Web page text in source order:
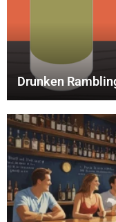
Drunken